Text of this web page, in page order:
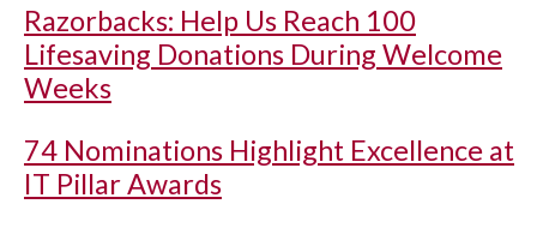
Razorbacks: Help Us Reach 100
Lifesaving Donations During Welcome
Weeks
74 Nominations Highlight Excellence at
IT Pillar Awards